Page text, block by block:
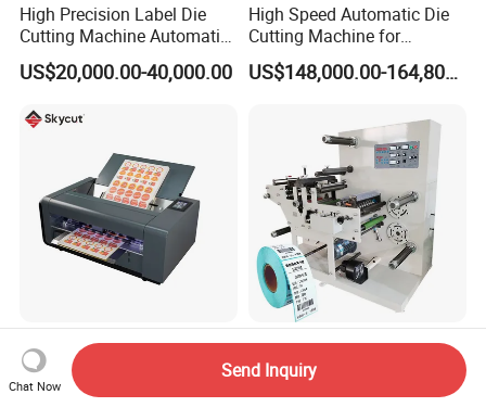
High Precision Label Die
Cutting Machine Automatic
Digital Plotter Cutter
US$20,000.00-40,000.00
High Speed Automatic Die
Cutting Machine for
Corrugated Board and
Cardboard (Wh-1500ss / US$148,000.00-164,800.00
Skycut A3max4-D 1000g
Digital Sticker Label Sheet
Cutter Machine Support
Blank Adhesive Label
Slitting Rotary Die Cutting
Machine
Chat Now
Send Inquiry